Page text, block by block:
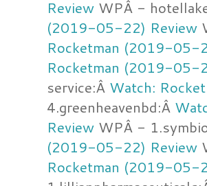
Review WPÂ -
(2019-05-22) Review
Rocketman (2019-05-
Rocketman (2019-05-
service:Â Watch:
4.greenheavenbd:Â
Review WPÂ -
(2019-05-22) Review
Rocketman (2019-05-